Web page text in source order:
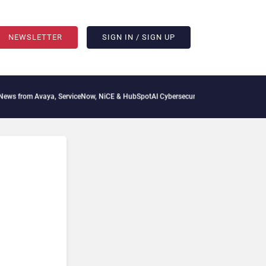
NEWSLETTER SIGN IN / SIGN UP
ServiceNow, NiCE & HubSpotAI Cybersecurity Needs Collective Defense,